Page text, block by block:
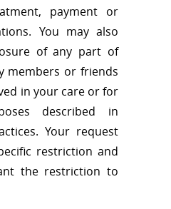
payment or
You may also
of any part of
members or friends
in your care or for
described in
Your request
restriction and
the restriction to